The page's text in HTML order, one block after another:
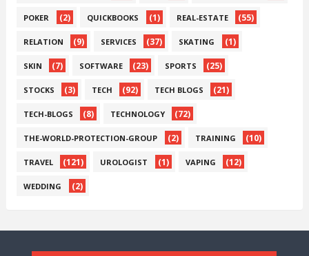
POKER (2) QUICKBOOKS (1) REAL-ESTATE (55)
RELATION (9) SERVICES (37) SKATING (1)
SKIN (7) SOFTWARE (23) SPORTS (25)
STOCKS (3) TECH (92) TECH BLOGS (21)
TECH-BLOGS (8) TECHNOLOGY (72)
THE-WORLD-PROTECTION-GROUP (2) TRAINING (10)
TRAVEL (121) UROLOGIST (1) VAPING (12)
WEDDING (2)